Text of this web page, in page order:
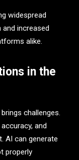
widespread
increased
alike.
in the
challenges.
and
AI can generate
properly